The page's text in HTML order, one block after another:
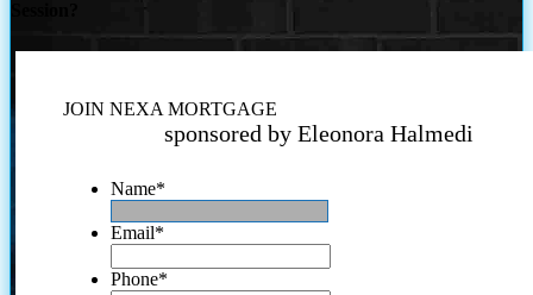
JOIN NEXA MORTGAGE
sponsored by Eleonora Halmedi
Name*
Email*
Phone*